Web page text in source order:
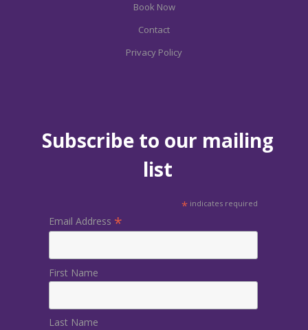
Book Now
Contact
Privacy Policy
Subscribe to our mailing
list
* indicates required
Email Address *
First Name
Last Name